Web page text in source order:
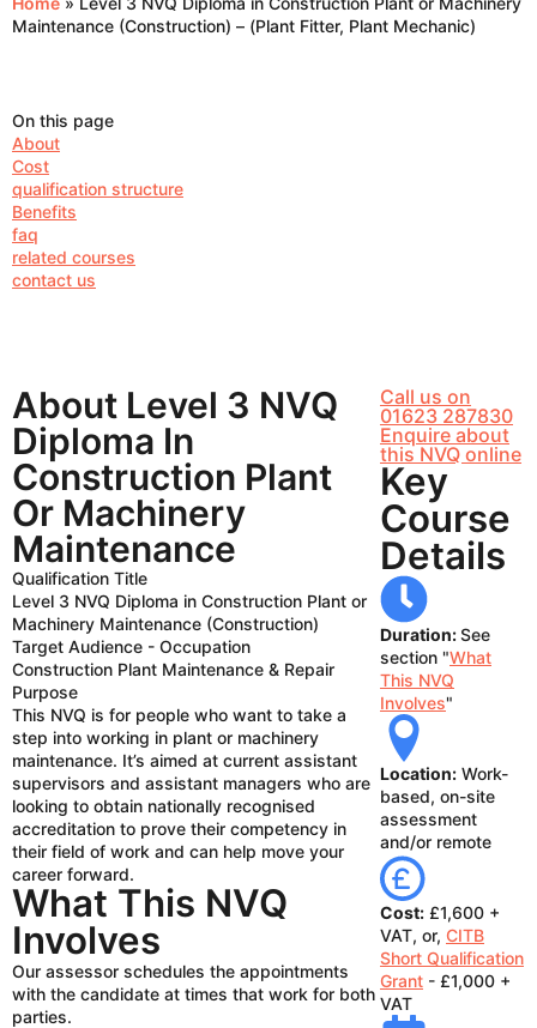
Maintenance (Construction) – (Plant Fitter, Plant Mechanic)
On this page
About
Cost
qualification structure
Benefits
faq
related courses
contact us
About Level 3 NVQ
Diploma In
Construction Plant
Or Machinery
Maintenance
Qualification Title
Level 3 NVQ Diploma in Construction Plant or
Machinery Maintenance (Construction)
Target Audience - Occupation
Construction Plant Maintenance & Repair
Purpose
This NVQ is for people who want to take a
step into working in plant or machinery
maintenance. It’s aimed at current assistant
supervisors and assistant managers who are
looking to obtain nationally recognised
accreditation to prove their competency in
their field of work and can help move your
career forward.
What This NVQ
Involves
Our assessor schedules the appointments
with the candidate at times that work for both
parties.
Call us on
01623 287830
Enquire about
this NVQ online
Key
Course
Details
Duration:See
section "What
This NVQ
Involves"
Location: Work-
based, on-site
assessment
and/or remote
Cost: £1,600 +
VAT, or, CITB
Short Qualification
Grant - £1,000 +
VAT